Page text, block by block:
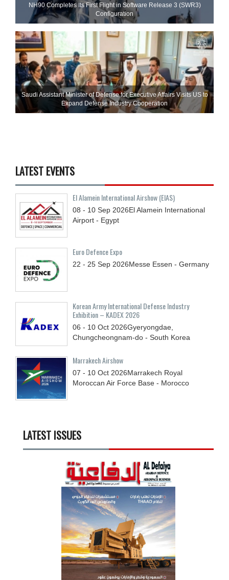
NH90 Completes Its First Flight in Software Release 3 (SWR3)
Configuration
Saudi Assistant Minister of Defense for Executive Affairs Visits US to
Expand Defense Industry Cooperation
LATEST EVENTS
El Alamein International Airshow (EIAS)
08 - 10 Sep 2026El Alamein International
Airport - Egypt
Euro Defence Expo
22 - 25 Sep 2026Messe Essen - Germany
Korean Army International Defense Industry
Exhibition – KADEX 2026
06 - 10 Oct 2026Gyeryongdae,
Chungcheongnam-do - South Korea
Marrakech Airshow
07 - 10 Oct 2026Marrakech Royal
Moroccan Air Force Base - Morocco
LATEST ISSUES